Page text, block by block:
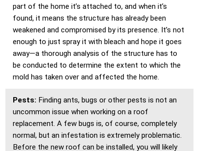
part of the home it’s attached to, and when it’s
found, it means the structure has already been
weakened and compromised by its presence. It’s not
enough to just spray it with bleach and hope it goes
away—a thorough analysis of the structure has to
be conducted to determine the extent to which the
mold has taken over and affected the home.
Pests: Finding ants, bugs or other pests is not an
uncommon issue when working on a roof
replacement. A few bugs is, of course, completely
normal, but an infestation is extremely problematic.
Before the new roof can be installed, you will likely